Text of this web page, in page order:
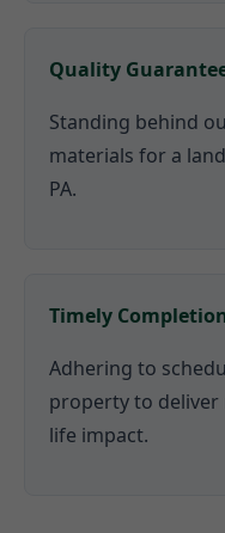
Quality
Standing behind
materials for a
PA.
Timely
Adhering to
property to
life impact.